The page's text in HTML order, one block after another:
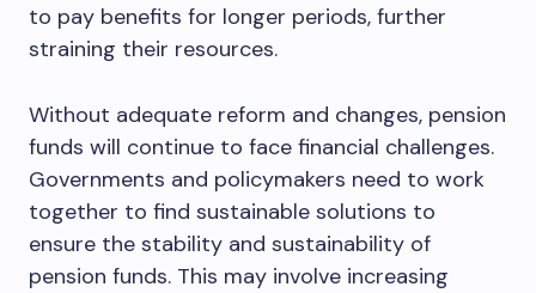
to pay benefits for longer periods, further
straining their resources.
Without adequate reform and changes, pension
funds will continue to face financial challenges.
Governments and policymakers need to work
together to find sustainable solutions to
ensure the stability and sustainability of
pension funds. This may involve increasing